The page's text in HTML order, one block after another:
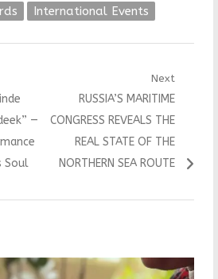
International Events
—
Soul
Next
Next
post:
RUSSIA’S MARITIME
CONGRESS REVEALS THE
REAL STATE OF THE
NORTHERN SEA ROUTE